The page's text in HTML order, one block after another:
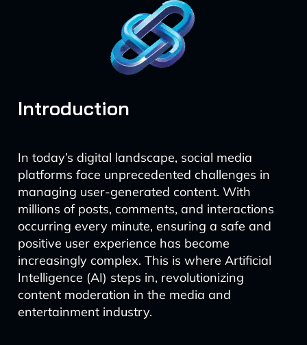
Introduction
In today’s digital landscape, social media
platforms face unprecedented challenges in
managing user-generated content. With
millions of posts, comments, and interactions
occurring every minute, ensuring a safe and
positive user experience has become
increasingly complex. This is where Artificial
Intelligence (AI) steps in, revolutionizing
content moderation in the media and
entertainment industry.